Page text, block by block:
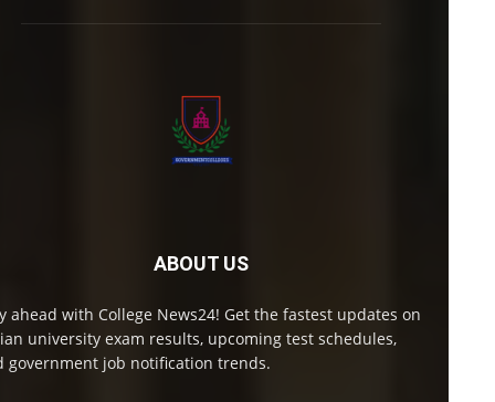
ABOUT US
ahead with College News24! Get the fastest updates on
university exam results, upcoming test schedules,
government job notification trends.